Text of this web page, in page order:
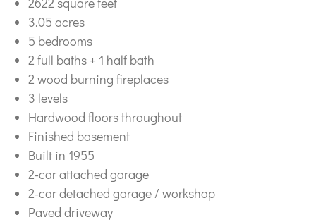
3.05 acres
5 bedrooms
2 full baths + 1 half bath
2 wood burning fireplaces
3 levels
Hardwood floors throughout
Finished basement
Built in 1955
2-car attached garage
2-car detached garage / workshop
Paved driveway